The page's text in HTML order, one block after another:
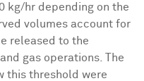
kg/hr depending on the
volumes account for
released to the
gas operations. The
this threshold were